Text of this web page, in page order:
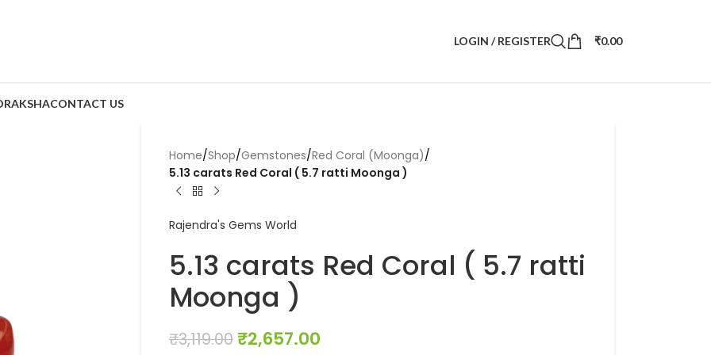
LOGIN / REGISTER ₹0.00
CONTACT US
Home/Shop/Gemstones/Red Coral (Moonga)/
5.13 carats Red Coral ( 5.7 ratti Moonga )
Rajendra's Gems World
5.13 carats Red Coral ( 5.7 ratti
Moonga )
₹3,119.00 ₹2,657.00